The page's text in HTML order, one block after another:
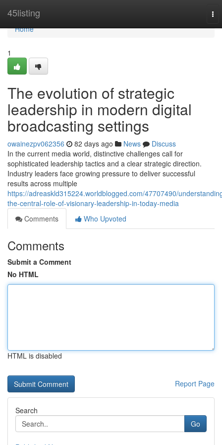
45listing
Home
Home
1
The evolution of strategic
leadership in modern digital
broadcasting settings
owainezpv062356 82 days ago News
Discuss
In the current media world, distinctive challenges call for
sophisticated leadership tactics and a clear strategic direction.
Industry leaders face growing pressure to deliver successful
results across multiple
https://adreaskld315224.worldblogged.com/47707490/
the-central-role-of-visionary-leadership-in-today-media
Comments
Who Upvoted
Comments
Submit a Comment
No HTML
HTML is disabled
Report Page
Search
Go